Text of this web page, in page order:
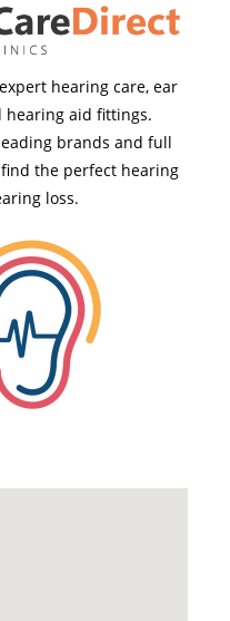
hearing care, ear
hearing aid fittings.
brands and full
the perfect hearing
loss.